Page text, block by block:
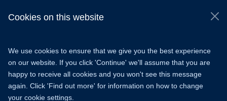
Cookies on this website
We use cookies to ensure that we give you the best experience
on our website. If you click 'Continue' we'll assume that you are
happy to receive all cookies and you won't see this message
again. Click 'Find out more' for information on how to change
your cookie settings.
Freedom of Information
Accessibility Learning Hub Cookies